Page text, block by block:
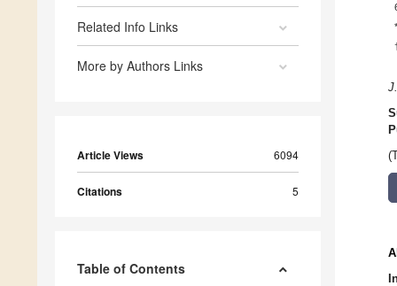
Related Info Links
More by Authors Links
Article Views 6094
Citations 5
Table of Contents
*